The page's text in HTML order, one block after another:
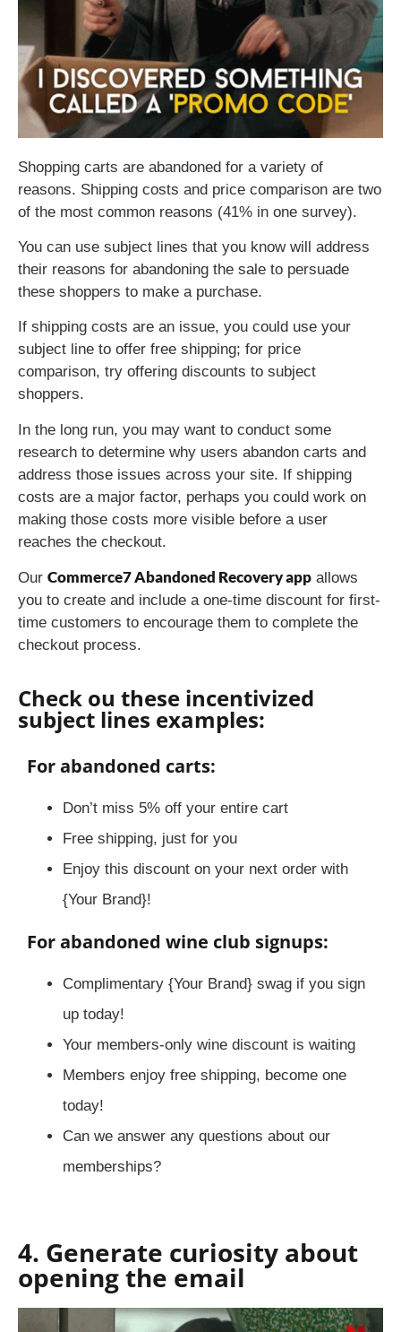
Shopping carts are abandoned for a variety of
reasons. Shipping costs and price comparison are two
of the most common reasons (41% in one survey).
You can use subject lines that you know will address
their reasons for abandoning the sale to persuade
these shoppers to make a purchase.
If shipping costs are an issue, you could use your
subject line to offer free shipping; for price
comparison, try offering discounts to subject
shoppers.
In the long run, you may want to conduct some
research to determine why users abandon carts and
address those issues across your site. If shipping
costs are a major factor, perhaps you could work on
making those costs more visible before a user
reaches the checkout.
Our Commerce7 Abandoned Recovery app allows
you to create and include a one-time discount for first-
time customers to encourage them to complete the
checkout process.
Check ou these incentivized
subject lines examples:
For abandoned carts:
Don’t miss 5% off your entire cart
Free shipping, just for you
Enjoy this discount on your next order with
{Your Brand}!
For abandoned wine club signups:
Complimentary {Your Brand} swag if you sign
up today!
Your members-only wine discount is waiting
Members enjoy free shipping, become one
today!
Can we answer any questions about our
memberships?
4. Generate curiosity about
opening the email